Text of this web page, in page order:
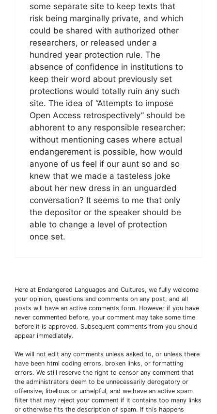
some separate site to keep texts that
risk being marginally private, and which
could be shared with authorized other
researchers, or released under a
hundred year protection rule. The
absence of confidence in institutions to
keep their word about previously set
protections would totally ruin any such
site. The idea of “Attempts to impose
Open Access retrospectively” should be
abhorent to any responsible researcher:
without mentioning cases where actual
endangerement is possible, how would
anyone of us feel if our aunt so and so
knew that we made a tasteless joke
about her new dress in an unguarded
conversation? It seems to me that only
the depositor or the speaker should be
able to change a level of protection
once set.
Here at Endangered Languages and Cultures, we fully welcome
your opinion, questions and comments on any post, and all
posts will have an active comments form. However if you have
never commented before, your comment may take some time
before it is approved. Subsequent comments from you should
appear immediately.
We will not edit any comments unless asked to, or unless there
have been html coding errors, broken links, or formatting
errors. We still reserve the right to censor any comment that
the administrators deem to be unnecessarily derogatory or
offensive, libellous or unhelpful, and we have an active spam
filter that may reject your comment if it contains too many links
or otherwise fits the description of spam. If this happens